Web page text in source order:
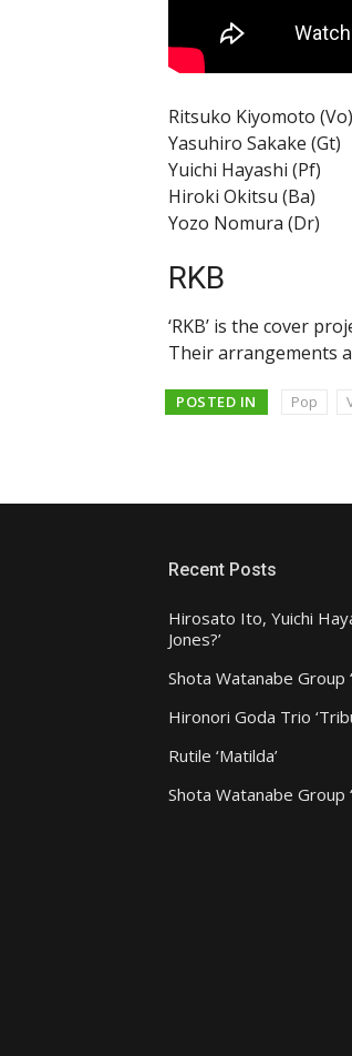
Ritsuko Kiyomoto (Vo)
Yasuhiro Sakake (Gt)
Yuichi Hayashi (Pf)
Hiroki Okitsu (Ba)
Yozo Nomura (Dr)
RKB
‘RKB’ is the cover
Their arrangements
POSTED IN Pop
Recent Posts
Hirosato Ito, Yuichi
Jones?’
Shota Watanabe Group
Hironori Goda Trio
Rutile ‘Matilda’
Shota Watanabe Group